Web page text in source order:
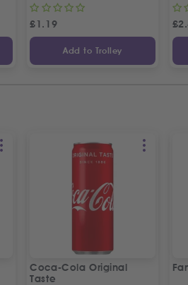
£1.19
Add to Trolley
£
Coca-Cola Original
Taste